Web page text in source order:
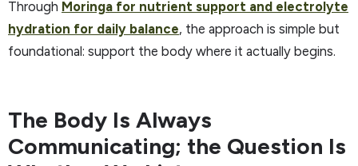
Through Moringa for nutrient support and electrolyte
hydration for daily balance, the approach is simple but
foundational: support the body where it actually begins.
The Body Is Always
Communicating; the Question Is